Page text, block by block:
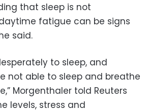
that sleep is not
fatigue can be signs
said.
to sleep, and
not able to sleep and breathe
Morgenthaler told Reuters
levels, stress and